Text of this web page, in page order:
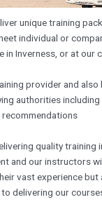
unique training
individual or
Inverness, or at our
provider and
authorities including
recommendations
quality training
and our instructors
vast experience
delivering our